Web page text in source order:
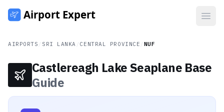
AIRPORTS SRI LANKA CENTRAL PROVINCE NUF
Castlereagh Lake Seaplane Base
Guide